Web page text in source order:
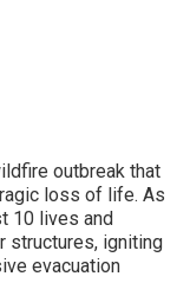
outbreak that
loss of life. As
10 lives and
structures, igniting
evacuation